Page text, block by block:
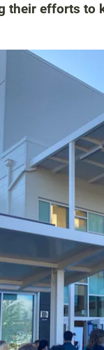
their efforts to